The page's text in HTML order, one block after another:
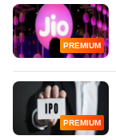
PREMIUM
PREMIUM